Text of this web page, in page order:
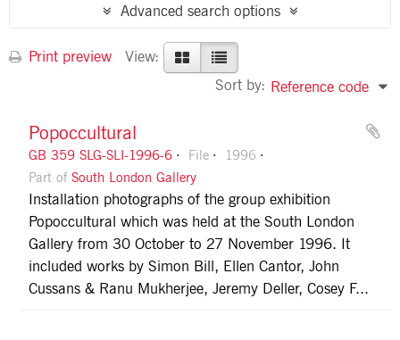
Advanced search options
Print preview
View:
Sort by: Reference code
Popoccultural
GB 359 SLG-SLI-1996-6 File
1996
Part of South London Gallery
Installation photographs of the group exhibition
Popoccultural which was held at the South London
Gallery from 30 October to 27 November 1996. It
included works by Simon Bill, Ellen Cantor, John
Cussans & Ranu Mukherjee, Jeremy Deller, Cosey F...